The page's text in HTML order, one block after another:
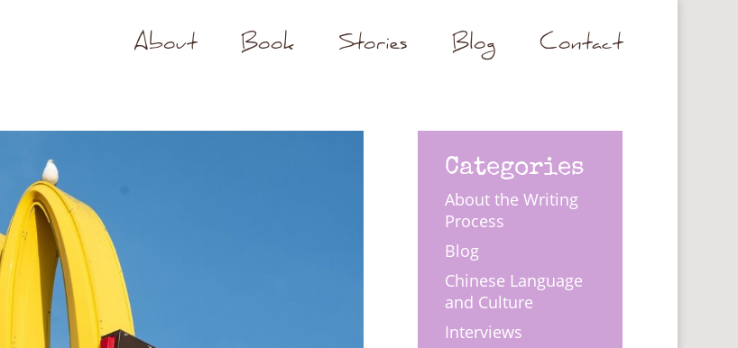
About Book Stories Blog Contact
Categories
About the Writing
Process
Blog
Chinese Language
and Culture
Interviews